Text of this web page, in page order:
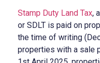
Stamp Duty Land Tax,
or SDLT is paid on
the time of writing
properties with a sale